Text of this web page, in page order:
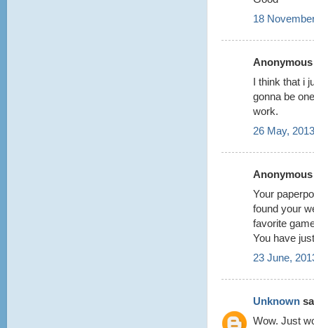
18
I think that i
gonna be
work.
26 May,
Your
found your
favorite
You have
23 June,
Unknown
Wow. Just